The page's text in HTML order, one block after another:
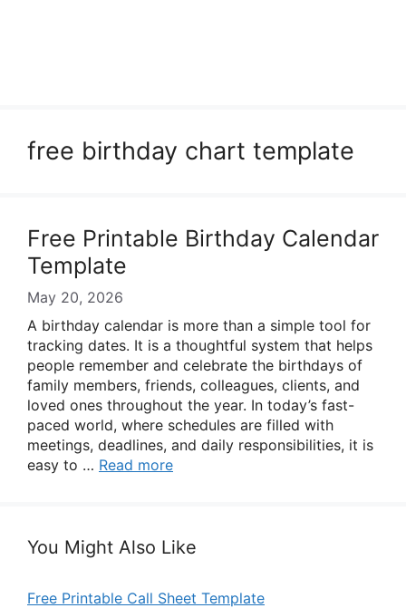
free birthday chart template
Free Printable Birthday Calendar
Template
May 20, 2026
A birthday calendar is more than a simple tool for
tracking dates. It is a thoughtful system that helps
people remember and celebrate the birthdays of
family members, friends, colleagues, clients, and
loved ones throughout the year. In today’s fast-
paced world, where schedules are filled with
meetings, deadlines, and daily responsibilities, it is
easy to … Read more
You Might Also Like
Free Printable Call Sheet Template